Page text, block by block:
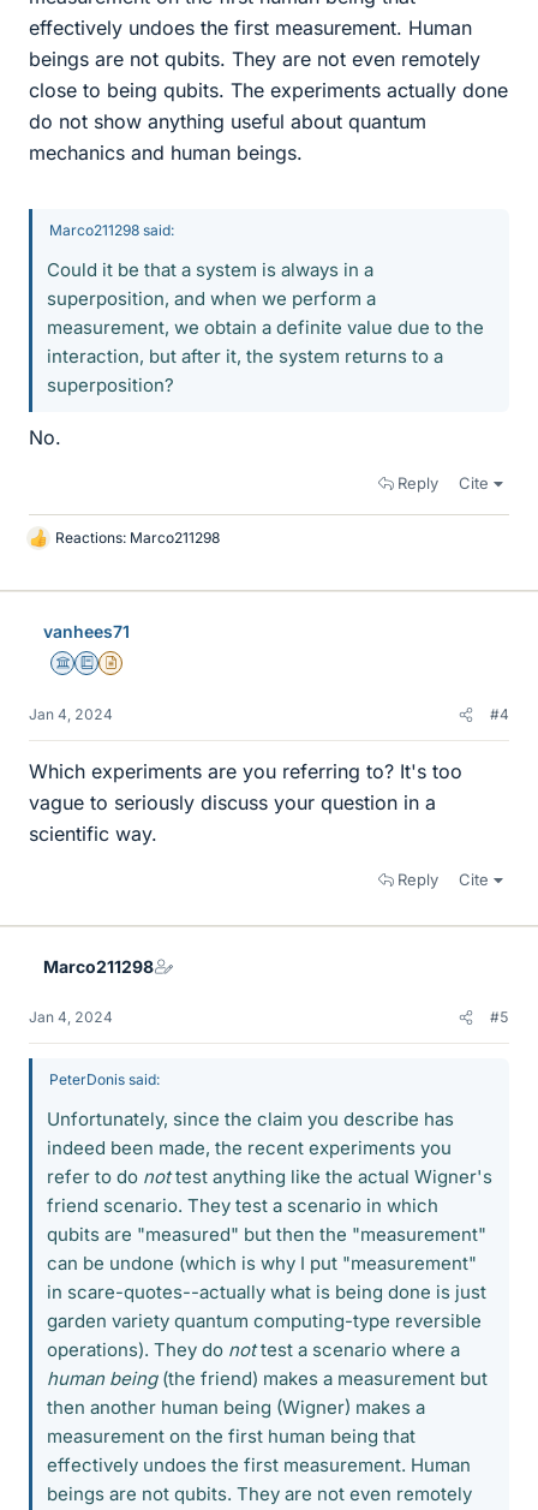
effectively undoes the first measurement. Human
beings are not qubits. They are not even remotely
close to being qubits. The experiments actually done
do not show anything useful about quantum
mechanics and human beings.
Marco211298 said:
Could it be that a system is always in a
superposition, and when we perform a
measurement, we obtain a definite value due to the
interaction, but after it, the system returns to a
superposition?
No.
Reply Cite
L
k
Reactions: Marco211298
vanhees71
Science Advisor
Education Advisor
Insights Author
Jan 4, 2024 #4
Which experiments are you referring to? It's too
vague to seriously discuss your question in a
scientific way.
Reply Cite
Marco211298
Jan 4, 2024 #5
PeterDonis said:
Unfortunately, since the claim you describe has
indeed been made, the recent experiments you
refer to do nottest anything like the actual Wigner's
friend scenario. They test a scenario in which
qubits are "measured" but then the "measurement"
can be undone (which is why I put "measurement"
in scare-quotes--actually what is being done is just
garden variety quantum computing-type reversible
operations). They do nottest a scenario where a
human being(the friend) makes a measurement but
then another human being (Wigner) makes a
measurement on the first human being that
effectively undoes the first measurement. Human
beings are not qubits. They are not even remotely